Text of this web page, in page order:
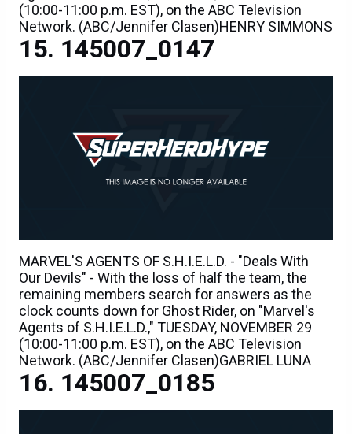
(10:00-11:00 p.m. EST), on the ABC Television
Network. (ABC/Jennifer Clasen)HENRY SIMMONS
145007_0147
MARVEL'S AGENTS OF S.H.I.E.L.D. - "Deals With
Our Devils" - With the loss of half the team, the
remaining members search for answers as the
clock counts down for Ghost Rider, on "Marvel's
Agents of S.H.I.E.L.D.," TUESDAY, NOVEMBER 29
(10:00-11:00 p.m. EST), on the ABC Television
Network. (ABC/Jennifer Clasen)GABRIEL LUNA
145007_0185